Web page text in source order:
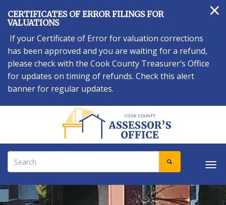
to
main
content
×
CERTIFICATES OF ERROR FILINGS FOR
VALUATIONS
If your Certificate of Error for valuation corrections
has been approved and you are waiting for a refund,
please check with the Cook County Treasurer’s Office
for updates on timing of refunds. Check this alert
banner for regular updates.
Search SEARCH